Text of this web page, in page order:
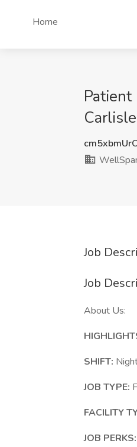
Home
Job
Job
About Us:
SHIFT:
JOB TYPE:
FACILITY
JOB PERKS: